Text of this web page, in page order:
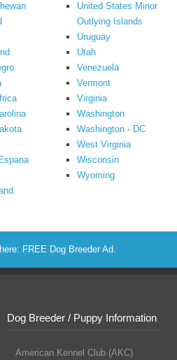
United States Minor
Outlying Islands
Uruguay
Utah
Venezuela
Vermont
Virginia
Washington
Washington - DC
West Virginia
Wisconsin
Wyoming
FREE Dog Breeder Ad.
Dog Breeder / Puppy Information
American Kennel Club (AKC)